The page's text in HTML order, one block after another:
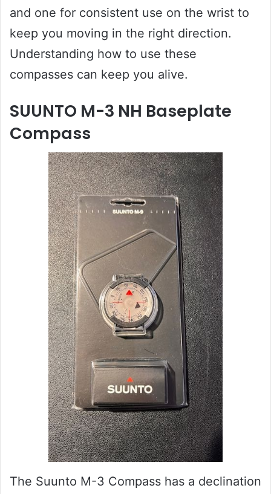
and one for consistent use on the wrist to
keep you moving in the right direction.
Understanding how to use these
compasses can keep you alive.
SUUNTO M-3 NH Baseplate
Compass
The Suunto M-3 Compass has a declination